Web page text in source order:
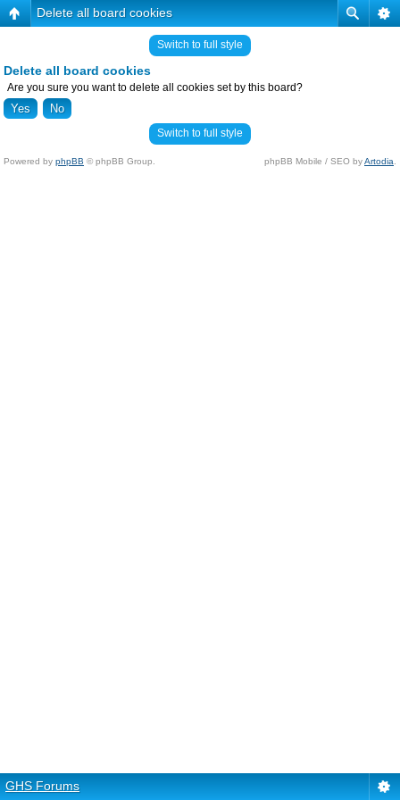
Delete all board cookies
Switch to full style
Delete all board cookies
Are you sure you want to delete all cookies set by this board?
Switch to full style
Powered by phpBB © phpBB Group. phpBB Mobile / SEO byArtodia
GHS Forums